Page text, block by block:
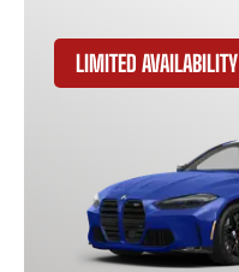
LIMITED AVAILABILITY